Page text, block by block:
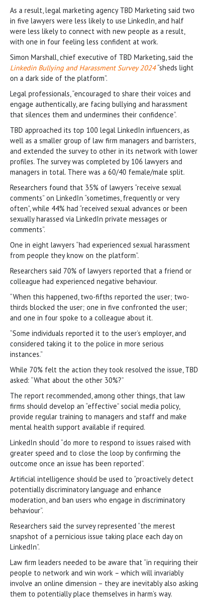
As a result, legal marketing agency TBD Marketing said two
in five lawyers were less likely to use LinkedIn, and half
were less likely to connect with new people as a result,
with one in four feeling less confident at work.
Simon Marshall, chief executive of TBD Marketing, said the
Linkedin Bullying and Harassment Survey 2024“sheds light
on a dark side of the platform”.
Legal professionals, “encouraged to share their voices and
engage authentically, are facing bullying and harassment
that silences them and undermines their confidence”.
TBD approached its top 100 legal LinkedIn influencers, as
well as a smaller group of law firm managers and barristers,
and extended the survey to other in its network with lower
profiles. The survey was completed by 106 lawyers and
managers in total. There was a 60/40 female/male split.
Researchers found that 35% of lawyers “receive sexual
comments” on LinkedIn “sometimes, frequently or very
often”, while 44% had “received sexual advances or been
sexually harassed via LinkedIn private messages or
comments”.
One in eight lawyers “had experienced sexual harassment
from people they know on the platform”.
Researchers said 70% of lawyers reported that a friend or
colleague had experienced negative behaviour.
“When this happened, two-fifths reported the user; two-
thirds blocked the user; one in five confronted the user;
and one in four spoke to a colleague about it.
“Some individuals reported it to the user’s employer, and
considered taking it to the police in more serious
instances.”
While 70% felt the action they took resolved the issue, TBD
asked: “What about the other 30%?”
The report recommended, among other things, that law
firms should develop an “effective” social media policy,
provide regular training to managers and staff and make
mental health support available if required.
LinkedIn should “do more to respond to issues raised with
greater speed and to close the loop by confirming the
outcome once an issue has been reported”.
Artificial intelligence should be used to “proactively detect
potentially discriminatory language and enhance
moderation, and ban users who engage in discriminatory
behaviour”.
Researchers said the survey represented “the merest
snapshot of a pernicious issue taking place each day on
LinkedIn”.
Law firm leaders needed to be aware that “in requiring their
people to network and win work – which will invariably
involve an online dimension – they are inevitably also asking
them to potentially place themselves in harm’s way.